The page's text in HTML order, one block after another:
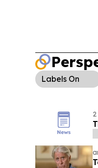
Labels On